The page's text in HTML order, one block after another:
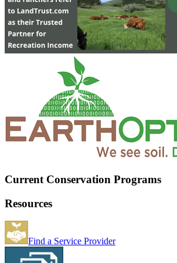
Current Conservation Programs
Resources
Find a Service Provider